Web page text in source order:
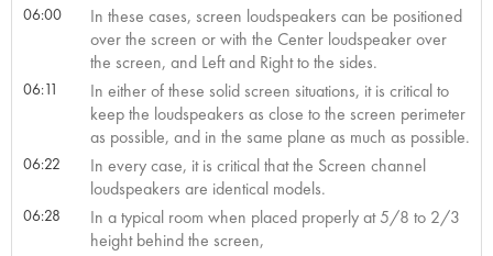
06:00
In these cases, screen loudspeakers can be positioned
over the screen or with the Center loudspeaker over
the screen, and Left and Right to the sides.
06:11
In either of these solid screen situations, it is critical to
keep the loudspeakers as close to the screen perimeter
as possible, and in the same plane as much as possible.
06:22
In every case, it is critical that the Screen channel
loudspeakers are identical models.
06:28
In a typical room when placed properly at 5/8 to 2/3
height behind the screen,